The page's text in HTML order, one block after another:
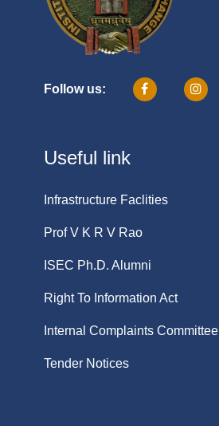
Follow us:
Useful link
Infrastructure Faclities
Prof V K R V Rao
ISEC Ph.D. Alumni
Right To Information Act
Internal Complaints Committee
Tender Notices